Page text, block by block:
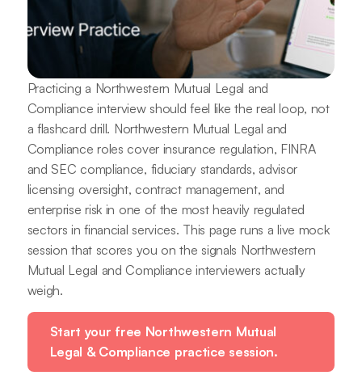
Practicing a Northwestern Mutual Legal and
Compliance interview should feel like the real loop, not
a flashcard drill. Northwestern Mutual Legal and
Compliance roles cover insurance regulation, FINRA
and SEC compliance, fiduciary standards, advisor
licensing oversight, contract management, and
enterprise risk in one of the most heavily regulated
sectors in financial services. This page runs a live mock
session that scores you on the signals Northwestern
Mutual Legal and Compliance interviewers actually
weigh.
Start your free Northwestern Mutual
Legal & Compliance practice session.